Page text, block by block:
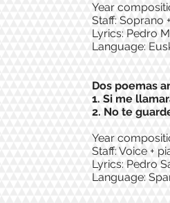
Year
Staff: Soprano
Lyrics: Pedro
Language:
Dos poemas
1. Si me
2. No te
Year
Staff: Voice +
Lyrics: Pedro
Language: